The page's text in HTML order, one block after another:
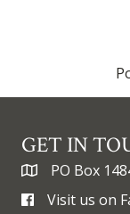
GET IN
PO Box
Visit us on